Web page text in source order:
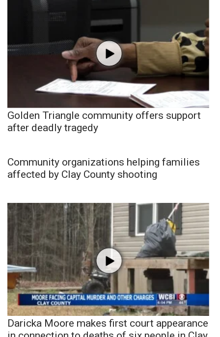
Golden Triangle community offers support
after deadly tragedy
Community organizations helping families
affected by Clay County shooting
Daricka Moore makes first court appearance